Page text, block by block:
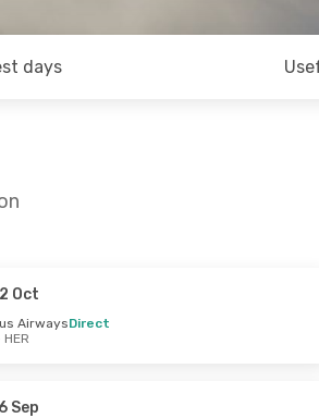
days
Oct
AirwaysDirect
Sep